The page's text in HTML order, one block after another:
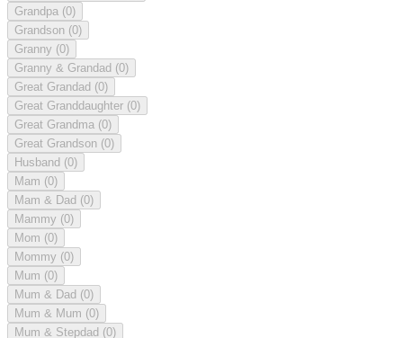
Grandpa (0)
Grandson (0)
Granny (0)
Granny & Grandad (0)
Great Grandad (0)
Great Granddaughter (0)
Great Grandma (0)
Great Grandson (0)
Husband (0)
Mam (0)
Mam & Dad (0)
Mammy (0)
Mom (0)
Mommy (0)
Mum (0)
Mum & Dad (0)
Mum & Mum (0)
Mum & Stepdad (0)